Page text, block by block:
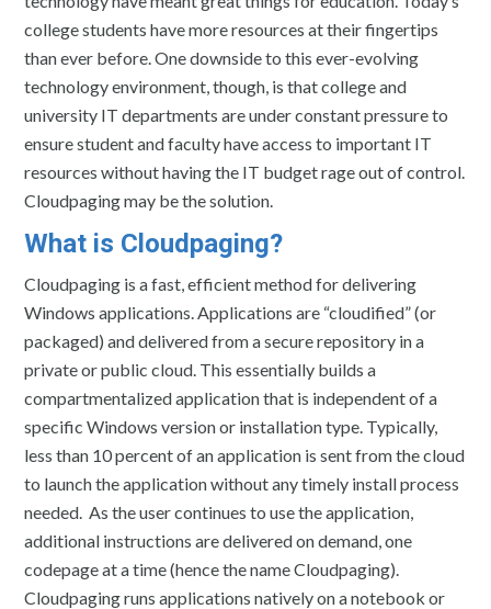
college students have more resources at their fingertips
than ever before. One downside to this ever-evolving
technology environment, though, is that college and
university IT departments are under constant pressure to
ensure student and faculty have access to important IT
resources without having the IT budget rage out of control.
Cloudpaging may be the solution.
What is Cloudpaging?
Cloudpaging is a fast, efficient method for delivering
Windows applications. Applications are “cloudified” (or
packaged) and delivered from a secure repository in a
private or public cloud. This essentially builds a
compartmentalized application that is independent of a
specific Windows version or installation type. Typically,
less than 10 percent of an application is sent from the cloud
to launch the application without any timely install process
needed. As the user continues to use the application,
additional instructions are delivered on demand, one
codepage at a time (hence the name Cloudpaging).
Cloudpaging runs applications natively on a notebook or